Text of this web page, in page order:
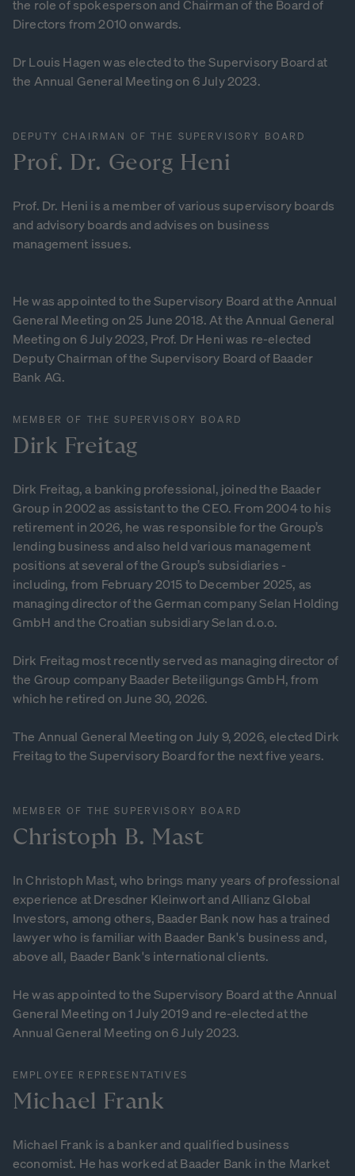
the role of spokesperson and Chairman of the Board of
Directors from 2010 onwards.
Dr Louis Hagen was elected to the Supervisory Board at
the Annual General Meeting on 6 July 2023.
DEPUTY CHAIRMAN OF THE SUPERVISORY BOARD
Prof. Dr. Georg Heni
Prof. Dr. Heni is a member of various supervisory boards
and advisory boards and advises on business
management issues.
He was appointed to the Supervisory Board at the Annual
General Meeting on 25 June 2018. At the Annual General
Meeting on 6 July 2023, Prof. Dr Heni was re-elected
Deputy Chairman of the Supervisory Board of Baader
Bank AG.
MEMBER OF THE SUPERVISORY BOARD
Dirk Freitag
Dirk Freitag, a banking professional, joined the Baader
Group in 2002 as assistant to the CEO. From 2004 to his
retirement in 2026, he was responsible for the Group’s
lending business and also held various management
positions at several of the Group’s subsidiaries -
including, from February 2015 to December 2025, as
managing director of the German company Selan Holding
GmbH and the Croatian subsidiary Selan d.o.o.
Dirk Freitag most recently served as managing director of
the Group company Baader Beteiligungs GmbH, from
which he retired on June 30, 2026.
The Annual General Meeting on July 9, 2026, elected Dirk
Freitag to the Supervisory Board for the next five years.
MEMBER OF THE SUPERVISORY BOARD
Christoph B. Mast
In Christoph Mast, who brings many years of professional
experience at Dresdner Kleinwort and Allianz Global
Investors, among others, Baader Bank now has a trained
lawyer who is familiar with Baader Bank's business and,
above all, Baader Bank's international clients.
He was appointed to the Supervisory Board at the Annual
General Meeting on 1 July 2019 and re-elected at the
Annual General Meeting on 6 July 2023.
EMPLOYEE REPRESENTATIVES
Michael Frank
Michael Frank is a banker and qualified business
economist. He has worked at Baader Bank in the Market